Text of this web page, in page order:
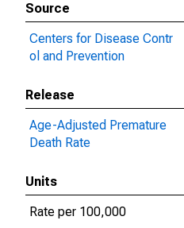
Source
Centers for Disease Contr
ol and Prevention
Release
Age-Adjusted Premature
Death Rate
Units
Rate per 100,000